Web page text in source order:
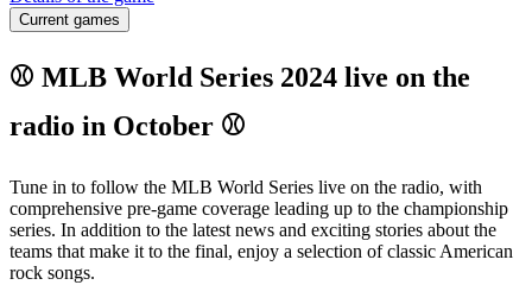
Current games
⚾ MLB World Series 2024 live on the
radio in October ⚾
Tune in to follow the MLB World Series live on the radio, with
comprehensive pre-game coverage leading up to the championship
series. In addition to the latest news and exciting stories about the
teams that make it to the final, enjoy a selection of classic American
rock songs.